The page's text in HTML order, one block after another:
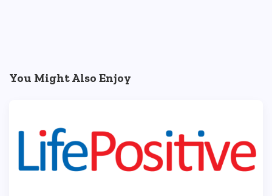
You Might Also Enjoy